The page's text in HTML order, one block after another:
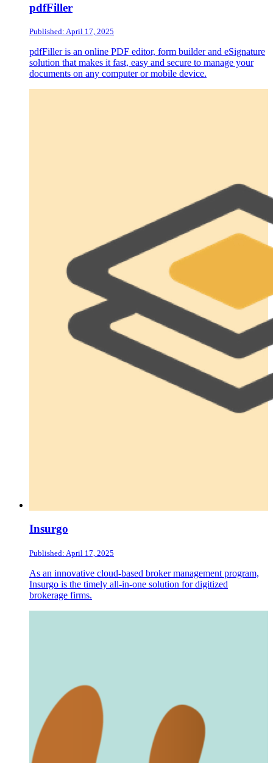
pdfFiller
Published: April 17, 2025
pdfFiller is an online PDF editor, form builder and eSignature
solution that makes it fast, easy and secure to manage your
documents on any computer or mobile device.
Insurgo
Published: April 17, 2025
As an innovative cloud-based broker management program,
Insurgo is the timely all-in-one solution for digitized
brokerage firms.